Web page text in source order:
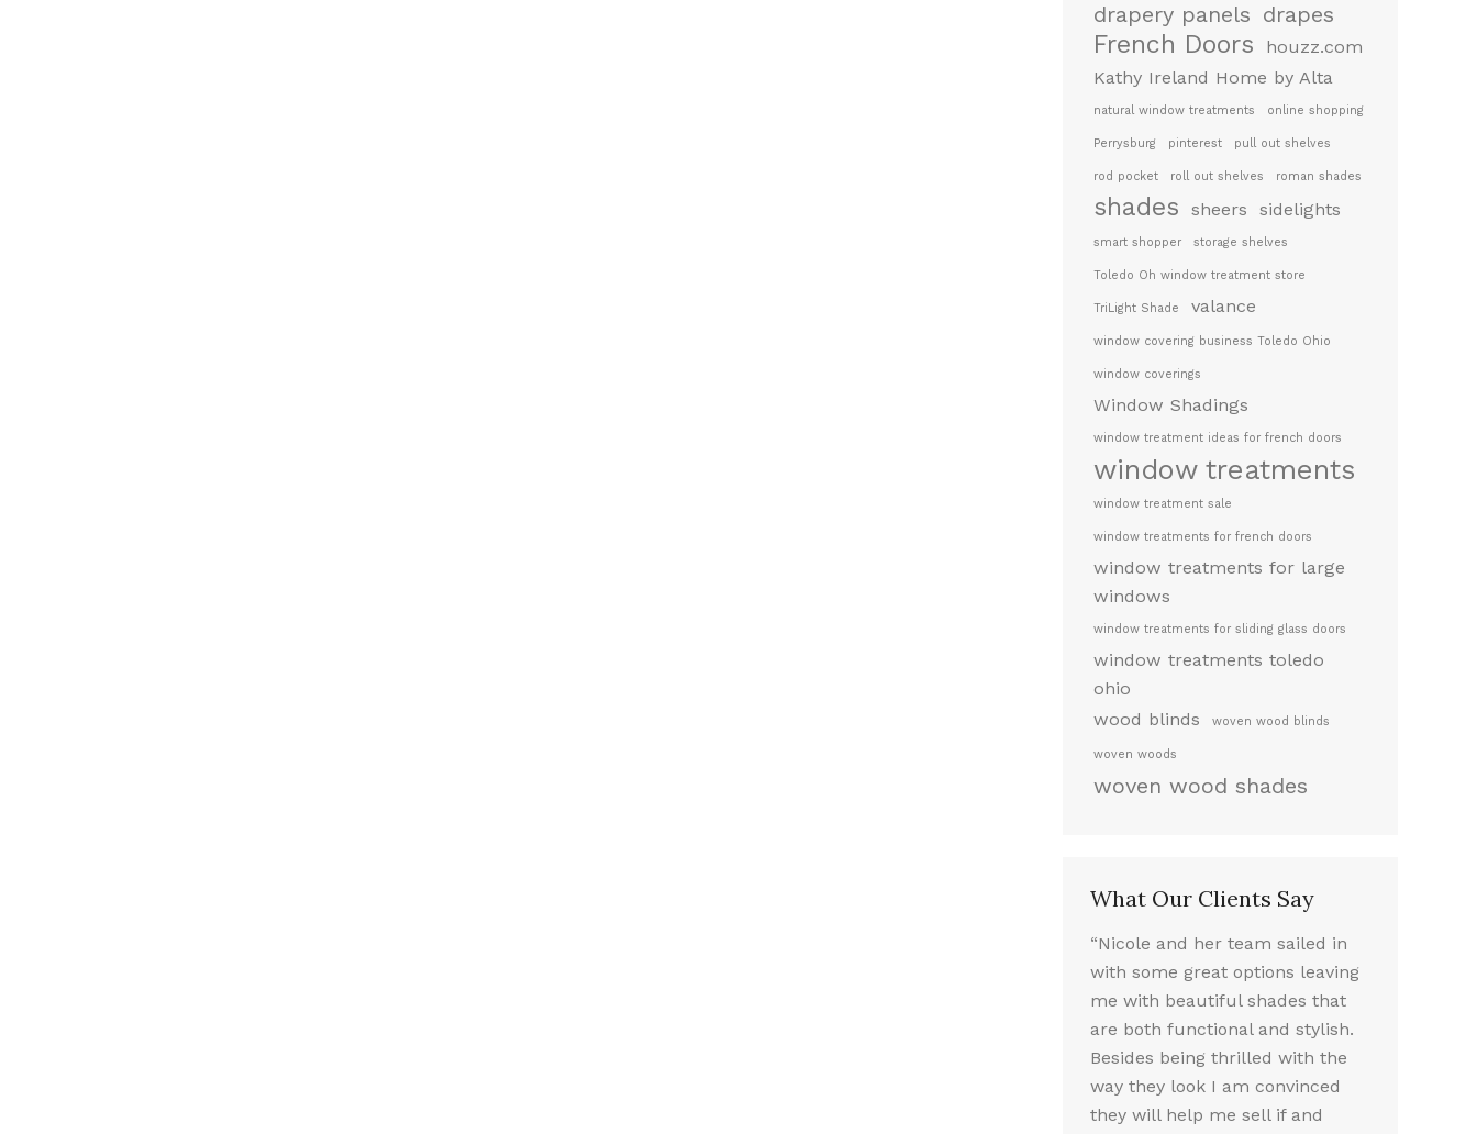
drapery panels drapes
French Doors
houzz.com
Kathy Ireland Home by Alta
natural window treatments online shopping
Perrysburg pinterest pull out shelves
rod pocket roll out shelves roman shades
shades sheers sidelights
smart shopper storage shelves
Toledo Oh window treatment store
TriLight Shade valance
window covering business Toledo Ohio
window coverings
Window Shadings
window treatment ideas for french doors
window treatments
window treatment sale
window treatments for french doors
window treatments for large
windows
window treatments for sliding glass doors
window treatments toledo
ohio
wood blinds
woven wood blinds
woven woods
woven wood shades
What Our Clients Say
“Nicole and her team sailed in
with some great options leaving
me with beautiful shades that
are both functional and stylish.
Besides being thrilled with the
way they look I am convinced
they will help me sell if and